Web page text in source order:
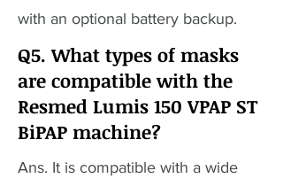
with an optional battery backup.
Q5. What types of masks
are compatible with the
Resmed Lumis 150 VPAP ST
BiPAP machine?
Ans. It is compatible with a wide